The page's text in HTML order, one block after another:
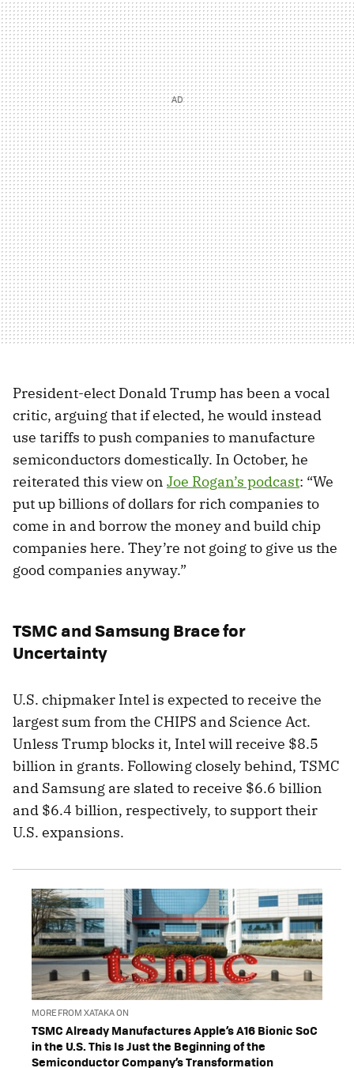
President-elect Donald Trump has been a vocal
critic, arguing that if elected, he would instead
use tariffs to push companies to manufacture
semiconductors domestically. In October, he
reiterated this view on Joe Rogan’s podcast: “We
put up billions of dollars for rich companies to
come in and borrow the money and build chip
companies here. They’re not going to give us the
good companies anyway.”
TSMC and Samsung Brace for
Uncertainty
U.S. chipmaker Intel is expected to receive the
largest sum from the CHIPS and Science Act.
Unless Trump blocks it, Intel will receive $8.5
billion in grants. Following closely behind, TSMC
and Samsung are slated to receive $6.6 billion
and $6.4 billion, respectively, to support their
U.S. expansions.
MORE FROM XATAKA ON
TSMC Already Manufactures Apple’s A16 Bionic SoC
in the U.S. This Is Just the Beginning of the
Semiconductor Company’s Transformation